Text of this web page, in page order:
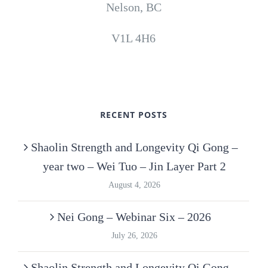
Nelson, BC
V1L 4H6
RECENT POSTS
Shaolin Strength and Longevity Qi Gong –
year two – Wei Tuo – Jin Layer Part 2
August 4, 2026
Nei Gong – Webinar Six – 2026
July 26, 2026